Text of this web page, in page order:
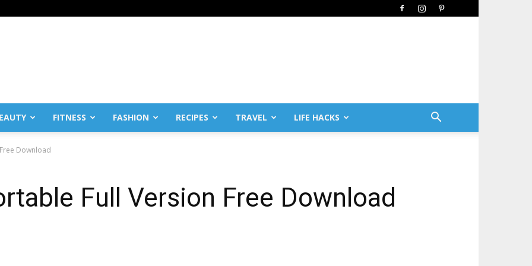
FITNESS FASHION RECIPES TRAVEL LIFE HACKS
Download
Full Version Free Download